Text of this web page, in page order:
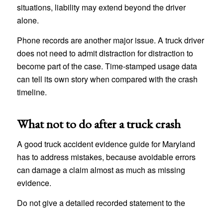
situations, liability may extend beyond the driver
alone.
Phone records are another major issue. A truck driver
does not need to admit distraction for distraction to
become part of the case. Time-stamped usage data
can tell its own story when compared with the crash
timeline.
What not to do after a truck crash
A good truck accident evidence guide for Maryland
has to address mistakes, because avoidable errors
can damage a claim almost as much as missing
evidence.
Do not give a detailed recorded statement to the